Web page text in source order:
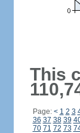
This
Page: < 1 2 3
36 37 38 39
70 71 72 73